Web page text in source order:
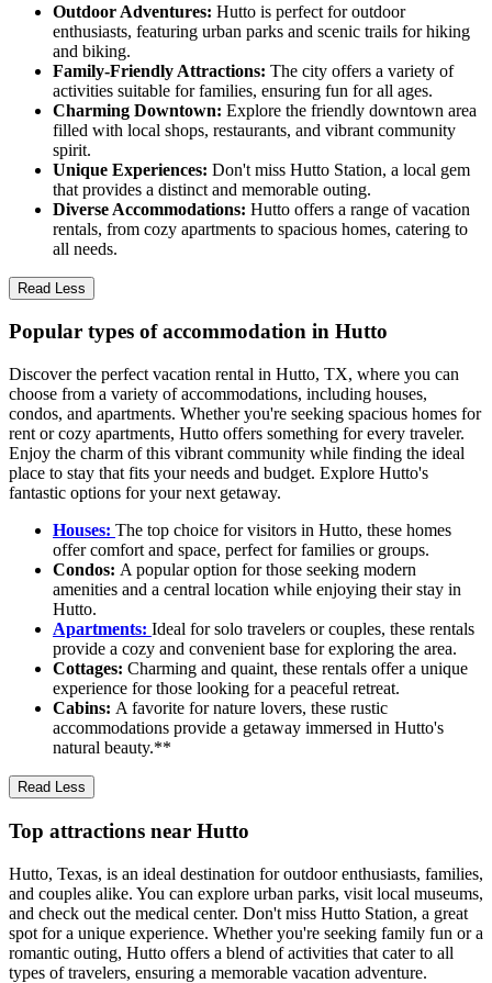
Outdoor Adventures: Hutto is perfect for outdoor
enthusiasts, featuring urban parks and scenic trails for hiking
and biking.
Family-Friendly Attractions: The city offers a variety of
activities suitable for families, ensuring fun for all ages.
Charming Downtown: Explore the friendly downtown area
filled with local shops, restaurants, and vibrant community
spirit.
Unique Experiences: Don't miss Hutto Station, a local gem
that provides a distinct and memorable outing.
Diverse Accommodations: Hutto offers a range of vacation
rentals, from cozy apartments to spacious homes, catering to
all needs.
Read Less
Popular types of accommodation in Hutto
Discover the perfect vacation rental in Hutto, TX, where you can
choose from a variety of accommodations, including houses,
condos, and apartments. Whether you're seeking spacious homes for
rent or cozy apartments, Hutto offers something for every traveler.
Enjoy the charm of this vibrant community while finding the ideal
place to stay that fits your needs and budget. Explore Hutto's
fantastic options for your next getaway.
Houses: The top choice for visitors in Hutto, these homes
offer comfort and space, perfect for families or groups.
Condos: A popular option for those seeking modern
amenities and a central location while enjoying their stay in
Hutto.
Apartments: Ideal for solo travelers or couples, these rentals
provide a cozy and convenient base for exploring the area.
Cottages: Charming and quaint, these rentals offer a unique
experience for those looking for a peaceful retreat.
Cabins: A favorite for nature lovers, these rustic
accommodations provide a getaway immersed in Hutto's
natural beauty.**
Read Less
Top attractions near Hutto
Hutto, Texas, is an ideal destination for outdoor enthusiasts, families,
and couples alike. You can explore urban parks, visit local museums,
and check out the medical center. Don't miss Hutto Station, a great
spot for a unique experience. Whether you're seeking family fun or a
romantic outing, Hutto offers a blend of activities that cater to all
types of travelers, ensuring a memorable vacation adventure.